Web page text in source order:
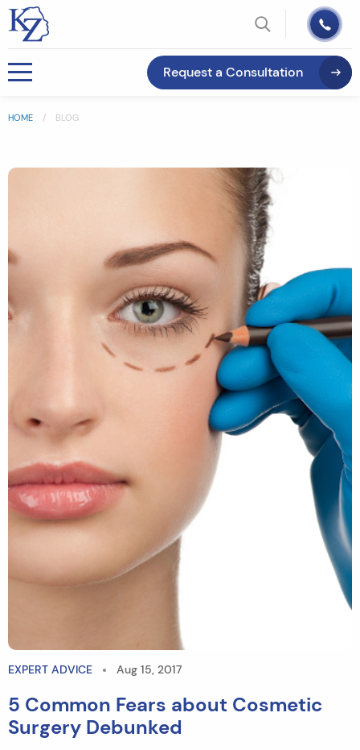
Request a Consultation
HOME BLOG
EXPERT ADVICE Aug 15, 2017
5 Common Fears about Cosmetic
Surgery Debunked